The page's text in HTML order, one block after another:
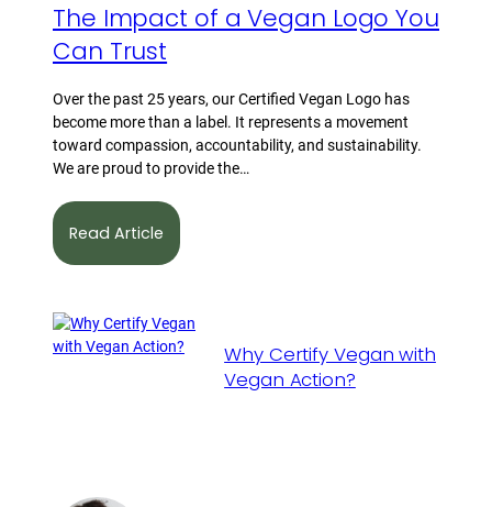
Why Certify Vegan with
Vegan Action?
The Impact of a Vegan Logo You
Can Trust
Over the past 25 years, our Certified Vegan Logo has
become more than a label. It represents a movement
toward compassion, accountability, and sustainability.
We are proud to provide the…
Read Article